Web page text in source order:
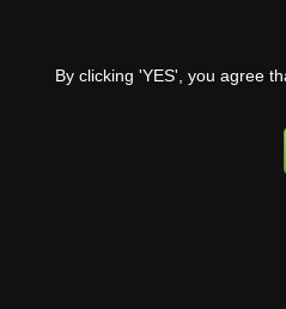
By clicking 'YES', you agree